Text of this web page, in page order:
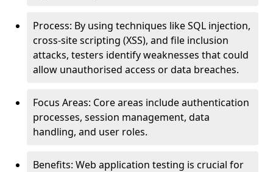
Process: By using techniques like SQL injection,
cross-site scripting (XSS), and file inclusion
attacks, testers identify weaknesses that could
allow unauthorised access or data breaches.
Focus Areas: Core areas include authentication
processes, session management, data
handling, and user roles.
Benefits: Web application testing is crucial for